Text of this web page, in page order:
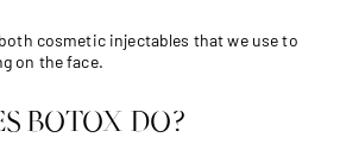
cosmetic injectables that we use to
on the face.
BOTOX DO?